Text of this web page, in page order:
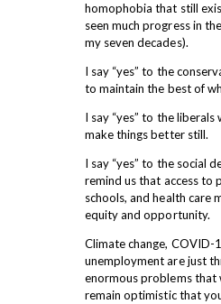
homophobia that still
seen much progress in
my seven decades).
I say “yes” to the
to maintain the best of
I say “yes” to the
make things better still.
I say “yes” to the social
remind us that access to
schools, and health care
equity and opportunity.
Climate change, COVID-
unemployment are just
enormous problems that
remain optimistic that